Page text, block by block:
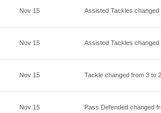
Nov 15 Assisted Tackles
Nov 15 Assisted Tackles
Nov 15 Tackle changed from 3 to 2
Nov 15 Pass Defended changed